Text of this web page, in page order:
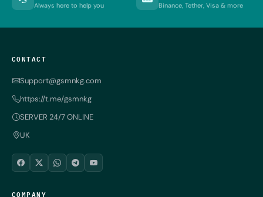
Always here to help you Binance, Tether, Visa & more
CONTACT
Support@gsmnkg.com
https://t.me/gsmnkg
SERVER 24/7 ONLINE
UK
COMPANY